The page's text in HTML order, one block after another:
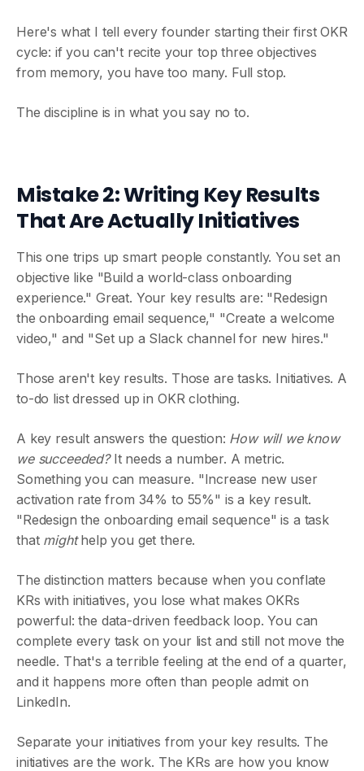
Here's what I tell every founder starting their first OKR
cycle: if you can't recite your top three objectives
from memory, you have too many. Full stop.
The discipline is in what you say no to.
Mistake 2: Writing Key Results
That Are Actually Initiatives
This one trips up smart people constantly. You set an
objective like "Build a world-class onboarding
experience." Great. Your key results are: "Redesign
the onboarding email sequence," "Create a welcome
video," and "Set up a Slack channel for new hires."
Those aren't key results. Those are tasks. Initiatives. A
to-do list dressed up in OKR clothing.
A key result answers the question: How will we know
we succeeded?It needs a number. A metric.
Something you can measure. "Increase new user
activation rate from 34% to 55%" is a key result.
"Redesign the onboarding email sequence" is a task
that mighthelp you get there.
The distinction matters because when you conflate
KRs with initiatives, you lose what makes OKRs
powerful: the data-driven feedback loop. You can
complete every task on your list and still not move the
needle. That's a terrible feeling at the end of a quarter,
and it happens more often than people admit on
LinkedIn.
Separate your initiatives from your key results. The
initiatives are the work. The KRs are how you know